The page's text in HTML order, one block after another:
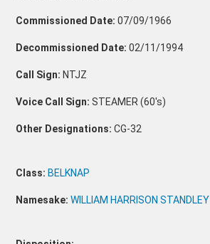
Commissioned Date: 07/09/1966
Decommissioned Date: 02/11/1994
Call Sign: NTJZ
Voice Call Sign: STEAMER (60's)
Other Designations: CG-32
Class: BELKNAP
Namesake:WILLIAM HARRISON STANDLEY